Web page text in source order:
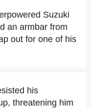
Suzuki
an armbar from
out for one of his
his
threatening him